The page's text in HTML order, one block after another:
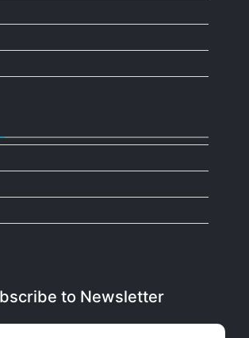
to Newsletter